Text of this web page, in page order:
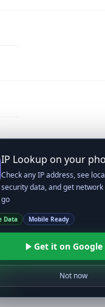
IP Lookup on your
Check any IP address, see
security data, and get
go
Data Mobile Ready
Get it on Google
Not now